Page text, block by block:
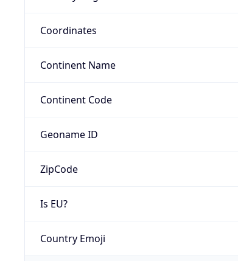
Coordinates
Continent Name
Continent Code
Geoname ID
ZipCode
Is EU?
Country Emoji